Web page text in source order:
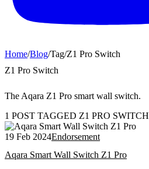
Home/Blog/Tag/Z1 Pro Switch
Z1 Pro Switch
The Aqara Z1 Pro smart wall switch.
1 POST TAGGED Z1 PRO SWITCH
19 Feb 2024Endorsement
Aqara Smart Wall Switch Z1 Pro